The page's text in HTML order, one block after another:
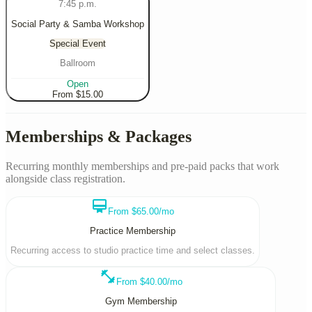
7:45 p.m.
Social Party & Samba Workshop
Special Event
Ballroom
Open
From $15.00
Memberships & Packages
Recurring monthly memberships and pre-paid packs that work
alongside class registration.
card_membership From $65.00/mo
Practice Membership
Recurring access to studio practice time and select classes.
fitness_center From $40.00/mo
Gym Membership